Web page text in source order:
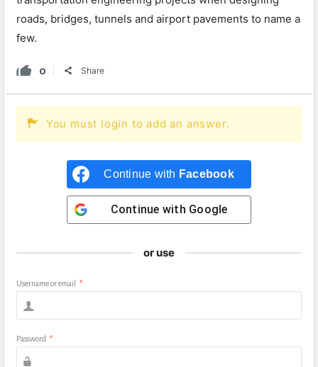
roads, bridges, tunnels and airport pavements to name a
few.
0 Share
You must login to add an answer.
Continue with Facebook
Continue with Google
or use
Username or email *
Password *